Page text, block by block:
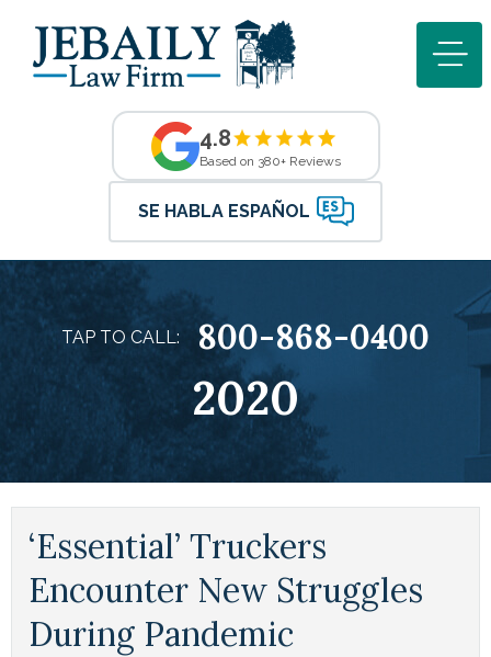
4.8
Based on 380+ Reviews
SE HABLA ESPAÑOL
TAP TO CALL: 800-868-0400
2020
‘Essential’ Truckers
Encounter New Struggles
During Pandemic